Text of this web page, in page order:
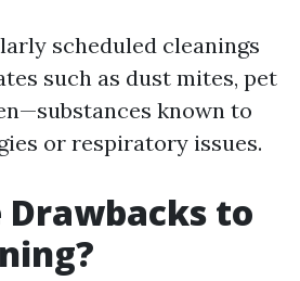
scheduled cleanings
such as dust mites, pet
known to
or respiratory issues.
Drawbacks to